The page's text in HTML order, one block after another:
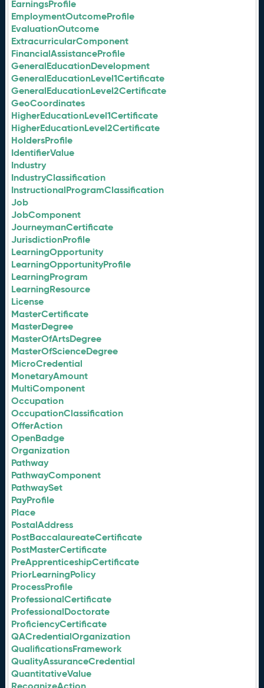
EarningsProfile
EmploymentOutcomeProfile
EvaluationOutcome
ExtracurricularComponent
FinancialAssistanceProfile
GeneralEducationDevelopment
GeneralEducationLevel1Certificate
GeneralEducationLevel2Certificate
GeoCoordinates
HigherEducationLevel1Certificate
HigherEducationLevel2Certificate
HoldersProfile
IdentifierValue
Industry
IndustryClassification
InstructionalProgramClassification
Job
JobComponent
JourneymanCertificate
JurisdictionProfile
LearningOpportunity
LearningOpportunityProfile
LearningProgram
LearningResource
License
MasterCertificate
MasterDegree
MasterOfArtsDegree
MasterOfScienceDegree
MicroCredential
MonetaryAmount
MultiComponent
Occupation
OccupationClassification
OfferAction
OpenBadge
Organization
Pathway
PathwayComponent
PathwaySet
PayProfile
Place
PostalAddress
PostBaccalaureateCertificate
PostMasterCertificate
PreApprenticeshipCertificate
PriorLearningPolicy
ProcessProfile
ProfessionalCertificate
ProfessionalDoctorate
ProficiencyCertificate
QACredentialOrganization
QualificationsFramework
QualityAssuranceCredential
QuantitativeValue